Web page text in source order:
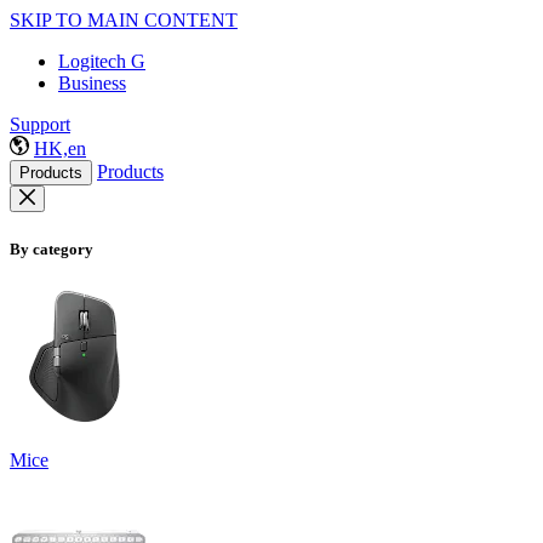
SKIP TO MAIN CONTENT
Logitech G
Business
Support
HK,en
Products Products
By category
Mice